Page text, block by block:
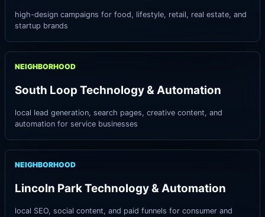
high-design campaigns for food, lifestyle, retail, real estate, and
startup brands
NEIGHBORHOOD
South Loop Technology & Automation
local lead generation, search pages, creative content, and
automation for service businesses
NEIGHBORHOOD
Lincoln Park Technology & Automation
local SEO, social content, and paid funnels for consumer and